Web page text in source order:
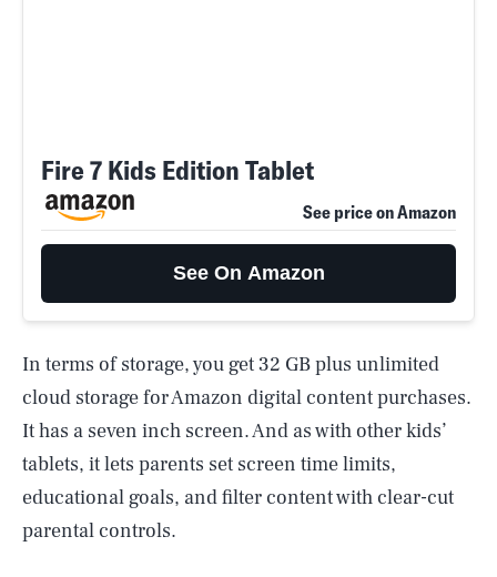
Fire 7 Kids Edition Tablet
See price on Amazon
See On Amazon
In terms of storage, you get 32 GB plus unlimited
cloud storage for Amazon digital content purchases.
It has a seven inch screen. And as with other kids’
tablets, it lets parents set screen time limits,
educational goals, and filter content with clear-cut
parental controls.